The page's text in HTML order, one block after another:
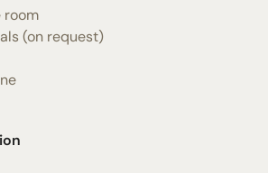
room
(on request)